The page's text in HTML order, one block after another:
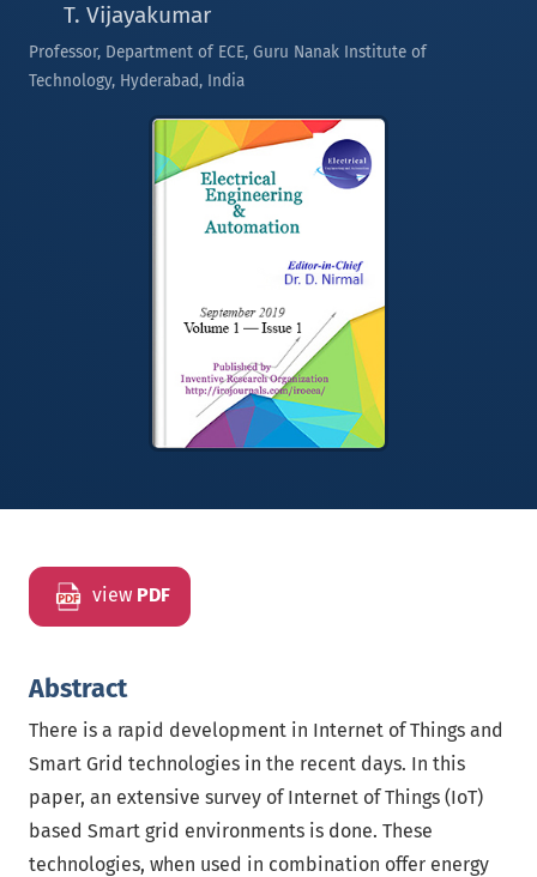
T. Vijayakumar
Professor, Department of ECE, Guru Nanak Institute of
Technology, Hyderabad, India
view PDF
Abstract
There is a rapid development in Internet of Things and
Smart Grid technologies in the recent days. In this
paper, an extensive survey of Internet of Things (IoT)
based Smart grid environments is done. These
technologies, when used in combination offer energy